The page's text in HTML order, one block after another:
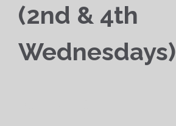
(2nd & 4th
Wednesdays)